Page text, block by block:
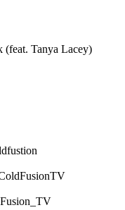
Tanya Lacey)